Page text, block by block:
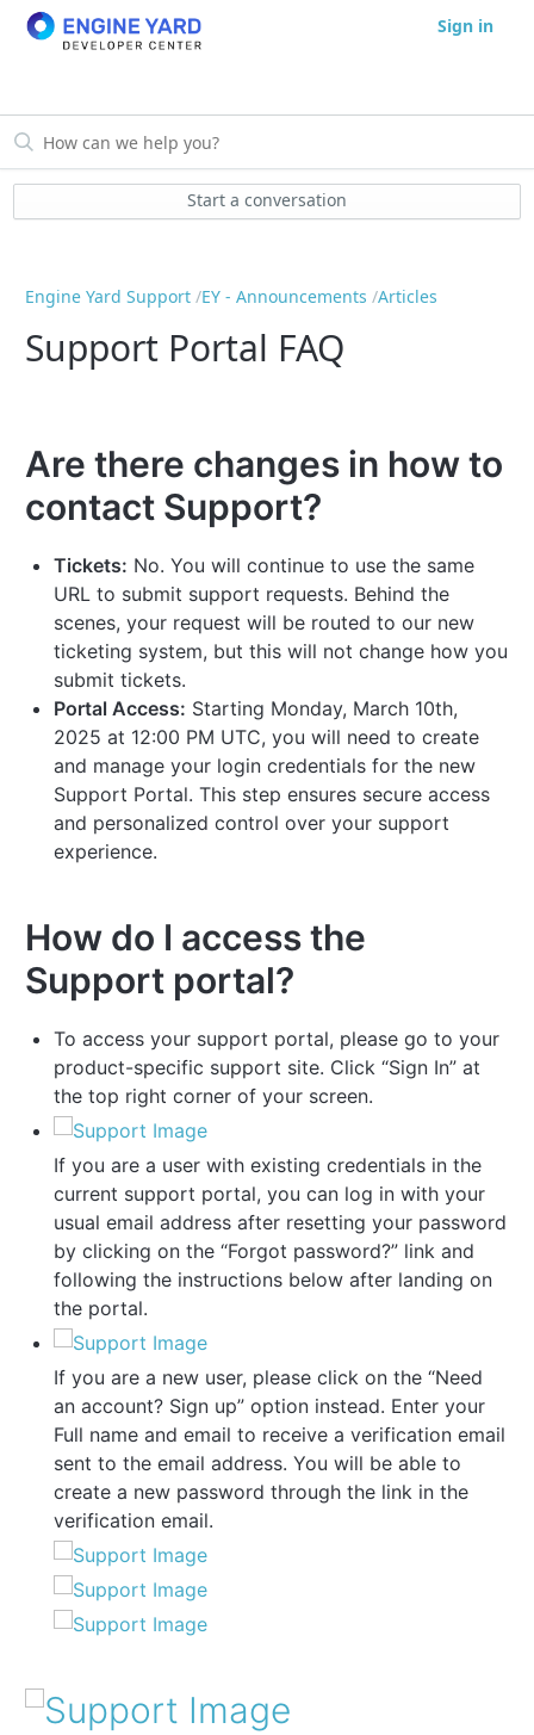
Sign in
Start a conversation
Engine Yard Support EY - Announcements Articles
Support Portal FAQ
Are there changes in how to
contact Support?
Tickets: No. You will continue to use the same
URL to submit support requests. Behind the
scenes, your request will be routed to our new
ticketing system, but this will not change how you
submit tickets.
Portal Access: Starting Monday, March 10th,
2025 at 12:00 PM UTC, you will need to create
and manage your login credentials for the new
Support Portal. This step ensures secure access
and personalized control over your support
experience.
How do I access the
Support portal?
To access your support portal, please go to your
product-specific support site. Click “Sign In” at
the top right corner of your screen.
If you are a user with existing credentials in the
current support portal, you can log in with your
usual email address after resetting your password
by clicking on the “Forgot password?” link and
following the instructions below after landing on
the portal.
If you are a new user, please click on the “Need
an account? Sign up” option instead. Enter your
Full name and email to receive a verification email
sent to the email address. You will be able to
create a new password through the link in the
verification email.